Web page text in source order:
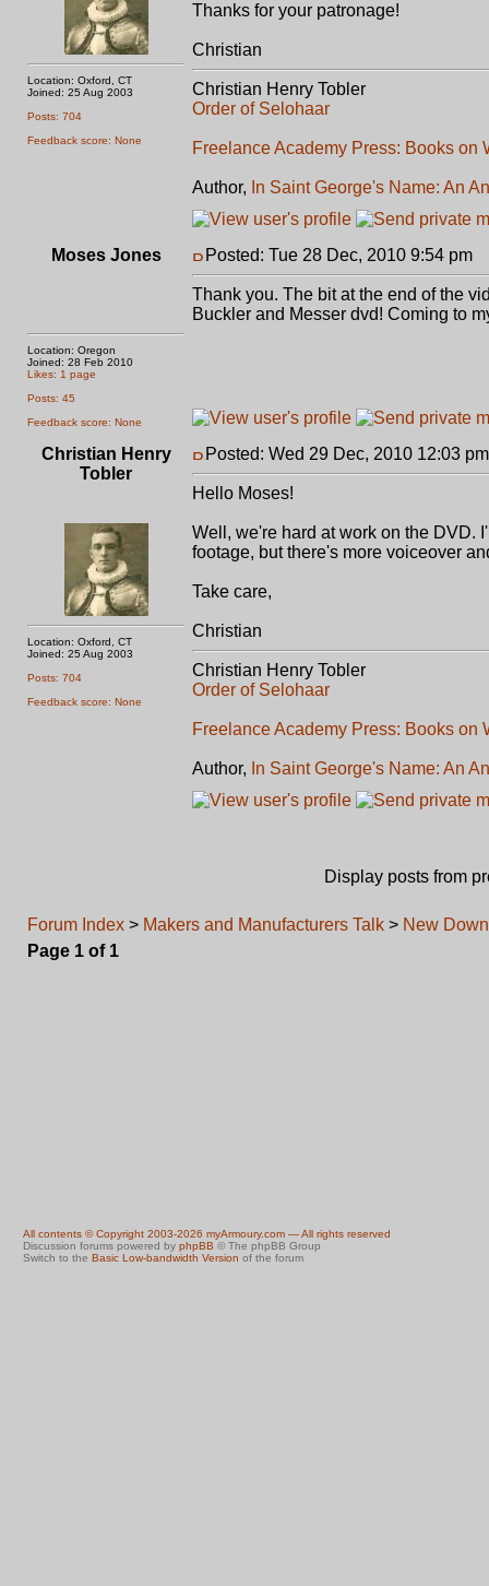
Location: Oxford, CT
Joined: 25 Aug 2003
Posts: 704
Feedback score: None
Thanks for your patronage!
Christian
Christian Henry Tobler
Order of Selohaar
Freelance Academy Press: Books on
Author, In Saint George's Name: An
Moses Jones
Location: Oregon
Joined: 28 Feb 2010
Likes: 1 page
Posts: 45
Feedback score: None
Posted: Tue 28 Dec, 2010 9:54 pm
Thank you. The bit at the end of the
Buckler and Messer dvd! Coming to
Christian Henry
Tobler
Location: Oxford, CT
Joined: 25 Aug 2003
Posts: 704
Feedback score: None
Posted: Wed 29 Dec, 2010 12:03 pm
Hello Moses!
Well, we're hard at work on the DVD.
footage, but there's more voiceover
Take care,
Christian
Christian Henry Tobler
Order of Selohaar
Freelance Academy Press: Books on
Author, In Saint George's Name: An
Display posts from
Forum Index > Makers and Manufacturers Talk > New
Page 1 of 1
All contents © Copyright 2003-2026 myArmoury.com — All rights reserved
Discussion forums powered by phpBB © The phpBB Group
Switch to the Basic Low-bandwidth Version of the forum